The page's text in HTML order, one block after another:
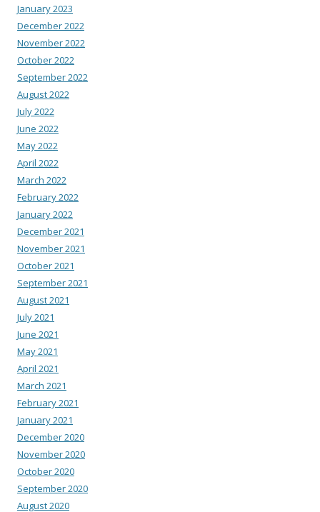
January 2023
December 2022
November 2022
October 2022
September 2022
August 2022
July 2022
June 2022
May 2022
April 2022
March 2022
February 2022
January 2022
December 2021
November 2021
October 2021
September 2021
August 2021
July 2021
June 2021
May 2021
April 2021
March 2021
February 2021
January 2021
December 2020
November 2020
October 2020
September 2020
August 2020